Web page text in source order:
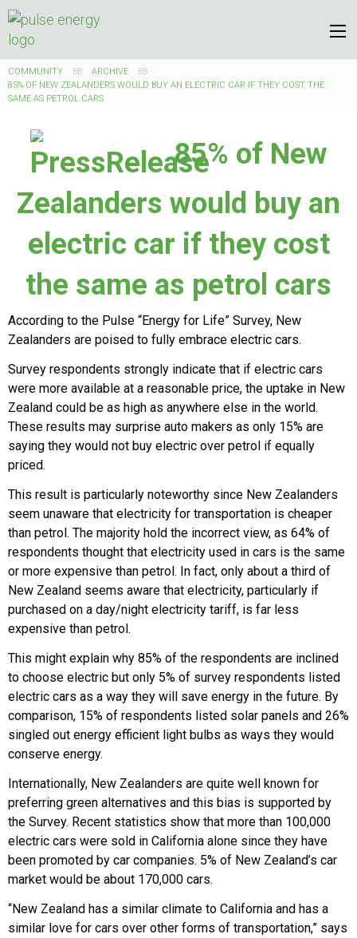
COMMUNITY
ARCHIVE
85% OF NEW ZEALANDERS WOULD BUY AN ELECTRIC CAR IF THEY COST THE
SAME AS PETROL CARS
85% of New
Zealanders would buy an
electric car if they cost
the same as petrol cars
According to the Pulse “Energy for Life” Survey, New
Zealanders are poised to fully embrace electric cars.
Survey respondents strongly indicate that if electric cars
were more available at a reasonable price, the uptake in New
Zealand could be as high as anywhere else in the world.
These results may surprise auto makers as only 15% are
saying they would not buy electric over petrol if equally
priced.
This result is particularly noteworthy since New Zealanders
seem unaware that electricity for transportation is cheaper
than petrol. The majority hold the incorrect view, as 64% of
respondents thought that electricity used in cars is the same
or more expensive than petrol. In fact, only about a third of
New Zealand seems aware that electricity, particularly if
purchased on a day/night electricity tariff, is far less
expensive than petrol.
This might explain why 85% of the respondents are inclined
to choose electric but only 5% of survey respondents listed
electric cars as a way they will save energy in the future. By
comparison, 15% of respondents listed solar panels and 26%
singled out energy efficient light bulbs as ways they would
conserve energy.
Internationally, New Zealanders are quite well known for
preferring green alternatives and this bias is supported by
the Survey. Recent statistics show that more than 100,000
electric cars were sold in California alone since they have
been promoted by car companies. 5% of New Zealand’s car
market would be about 170,000 cars.
“New Zealand has a similar climate to California and has a
similar love for cars over other forms of transportation,” says